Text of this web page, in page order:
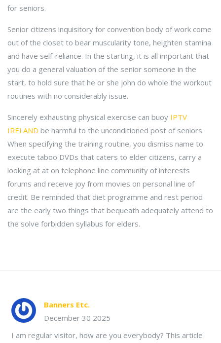
for seniors.
Senior citizens inquisitory for convention body of work come
out of the closet to bear muscularity tone, heighten stamina
and have self-reliance. In the starting, it is all important that
you do a general valuation of the senior someone in the
start, to hold sure that he or she john do whole the workout
routines with no considerably issue.
Sincerely exhausting physical exercise can buoy IPTV
IRELAND be harmful to the unconditioned post of seniors.
When specifying the training routine, you dismiss name to
execute taboo DVDs that caters to elder citizens, carry a
looking at at on telephone line community of interests
forums and receive joy from movies on personal line of
credit. Be reminded that diet programme and rest period
are the early two things that bequeath adequately attend to
the solve forbidden syllabus for elders.
Banners Etc.
December 30 2025
I am regular visitor, how are you everybody? This article